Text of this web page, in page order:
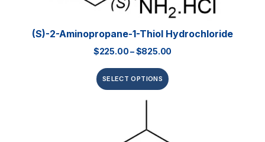
(S)-2-Aminopropane-1-Thiol Hydrochloride
$225.00–$825.00
SELECT OPTIONS